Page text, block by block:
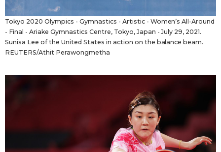
Tokyo 2020 Olympics - Gymnastics - Artistic - Women’s All-Around
- Final - Ariake Gymnastics Centre, Tokyo, Japan - July 29, 2021.
Sunisa Lee of the United States in action on the balance beam.
REUTERS/Athit Perawongmetha